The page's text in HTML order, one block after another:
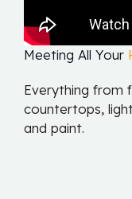
Meeting All Your
Everything from
countertops,
and paint.